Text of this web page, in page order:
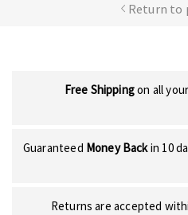
Return to
Free Shippingon all
Guaranteed Money Backin 10
Returns are accepted